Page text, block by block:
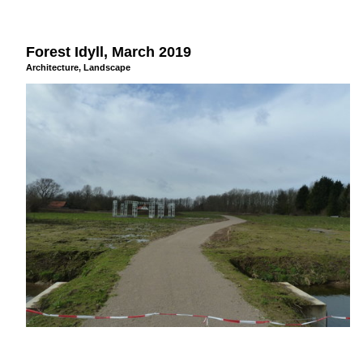
Forest Idyll, March 2019
Architecture, Landscape